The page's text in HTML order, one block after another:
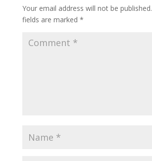
Your email address will not be published.
fields are marked *